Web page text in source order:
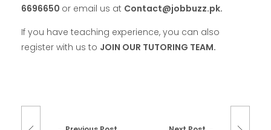
6696650 or email us at Contact@jobbuzz.pk.
If you have teaching experience, you can also
register with us to JOIN OUR TUTORING TEAM.